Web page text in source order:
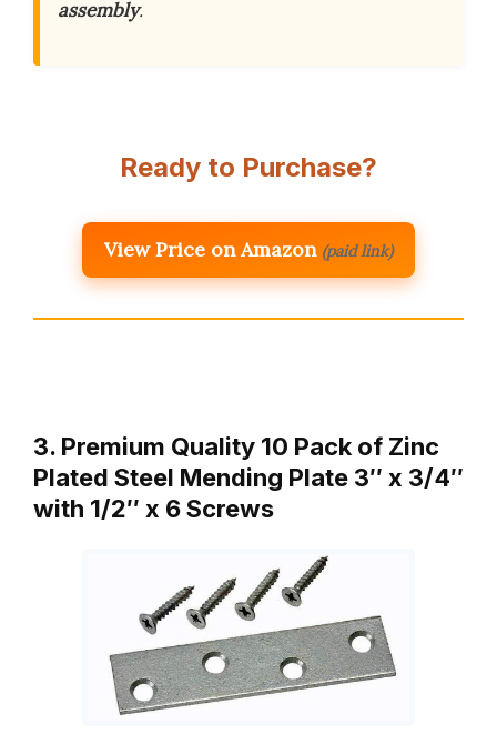
assembly.
Ready to Purchase?
View Price on Amazon (paid link)
3. Premium Quality 10 Pack of Zinc
Plated Steel Mending Plate 3″ x 3/4″
with 1/2″ x 6 Screws